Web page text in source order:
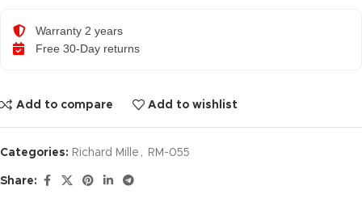
Warranty 2 years
Free 30-Day returns
Add to compare Add to wishlist
Categories: Richard Mille , RM-055
Share: